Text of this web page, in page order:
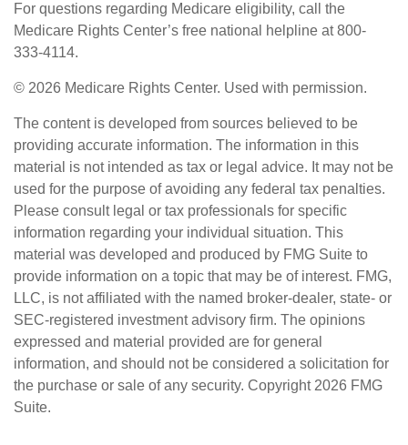
For questions regarding Medicare eligibility, call the
Medicare Rights Center’s free national helpline at 800-
333-4114.
© 2026 Medicare Rights Center. Used with permission.
The content is developed from sources believed to be
providing accurate information. The information in this
material is not intended as tax or legal advice. It may not be
used for the purpose of avoiding any federal tax penalties.
Please consult legal or tax professionals for specific
information regarding your individual situation. This
material was developed and produced by FMG Suite to
provide information on a topic that may be of interest. FMG,
LLC, is not affiliated with the named broker-dealer, state- or
SEC-registered investment advisory firm. The opinions
expressed and material provided are for general
information, and should not be considered a solicitation for
the purchase or sale of any security. Copyright 2026 FMG
Suite.